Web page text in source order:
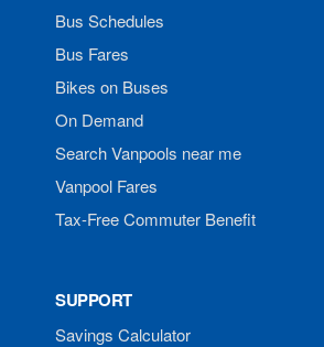
Bus Schedules
Bus Fares
Bikes on Buses
On Demand
Search Vanpools near me
Vanpool Fares
Tax-Free Commuter Benefit
SUPPORT
Savings Calculator